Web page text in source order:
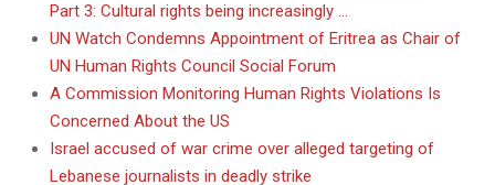
Part 3: Cultural rights being increasingly …
UN Watch Condemns Appointment of Eritrea as Chair of
UN Human Rights Council Social Forum
A Commission Monitoring Human Rights Violations Is
Concerned About the US
Israel accused of war crime over alleged targeting of
Lebanese journalists in deadly strike